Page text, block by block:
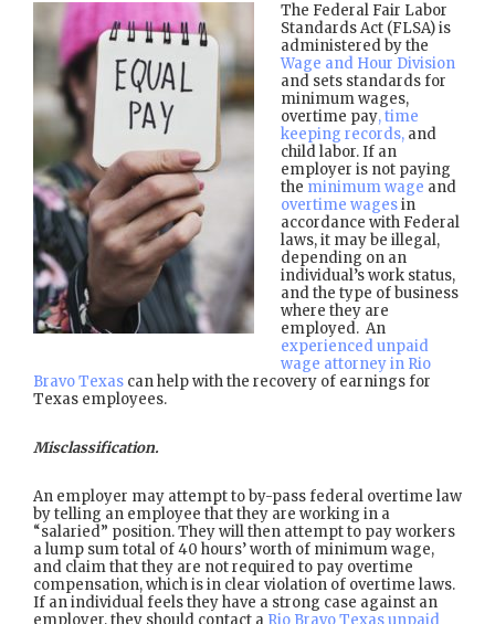
The Federal Fair Labor
Standards Act (FLSA) is
administered by the
Wage and Hour Division
and sets standards for
minimum wages,
overtime pay, time
keeping records, and
child labor. If an
employer is not paying
the minimum wage and
overtime wagesin
accordance with Federal
laws, it may be illegal,
depending on an
individual’s work status,
and the type of business
where they are
employed. An
experienced unpaid
wage attorney in Rio
Bravo Texas can help with the recovery of earnings for
Texas employees.
Misclassification.
An employer may attempt to by-pass federal overtime law
by telling an employee that they are working in a
“salaried” position. They will then attempt to pay workers
a lump sum total of 40 hours’ worth of minimum wage,
and claim that they are not required to pay overtime
compensation, which is in clear violation of overtime laws.
If an individual feels they have a strong case against an
employer, they should contact a Rio Bravo Texas unpaid